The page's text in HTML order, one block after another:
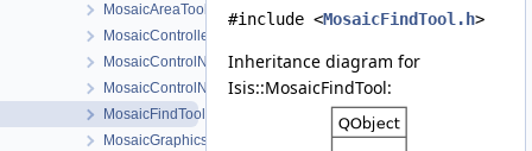
MosaicAreaTool
MosaicController
MosaicControlNetTool
MosaicControlNetToolMovementConfigDialog
MosaicFindTool
MosaicGraphicsScene
#include <MosaicFindTool.h>
Inheritance diagram for
Isis::MosaicFindTool: